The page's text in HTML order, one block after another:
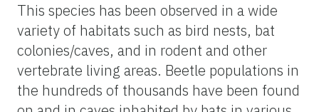
This species has been observed in a wide
variety of habitats such as bird nests, bat
colonies/caves, and in rodent and other
vertebrate living areas. Beetle populations in
the hundreds of thousands have been found